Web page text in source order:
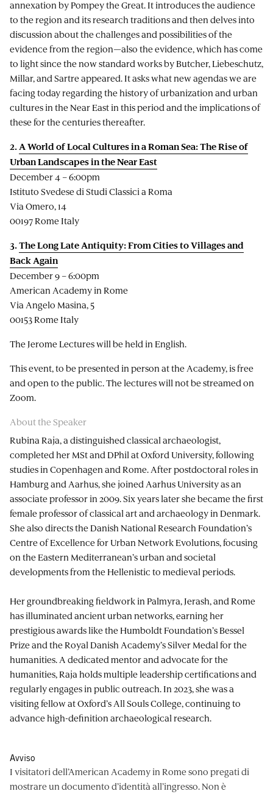
annexation by Pompey the Great. It introduces the audience
to the region and its research traditions and then delves into
discussion about the challenges and possibilities of the
evidence from the region—also the evidence, which has come
to light since the now standard works by Butcher, Liebeschutz,
Millar, and Sartre appeared. It asks what new agendas we are
facing today regarding the history of urbanization and urban
cultures in the Near East in this period and the implications of
these for the centuries thereafter.
2.A World of Local Cultures in a Roman Sea: The Rise of
Urban Landscapes in the Near East
December 4 – 6:00pm
Istituto Svedese di Studi Classici a Roma
Via Omero, 14
00197 Rome Italy
3.The Long Late Antiquity: From Cities to Villages and
Back Again
December 9 – 6:00pm
American Academy in Rome
Via Angelo Masina, 5
00153 Rome Italy
The Jerome Lectures will be held in English.
This event, to be presented in person at the Academy, is free
and open to the public. The lectures will not be streamed on
Zoom.
About the Speaker
Rubina Raja, a distinguished classical archaeologist,
completed her MSt and DPhil at Oxford University, following
studies in Copenhagen and Rome. After postdoctoral roles in
Hamburg and Aarhus, she joined Aarhus University as an
associate professor in 2009. Six years later she became the first
female professor of classical art and archaeology in Denmark.
She also directs the Danish National Research Foundation’s
Centre of Excellence for Urban Network Evolutions, focusing
on the Eastern Mediterranean’s urban and societal
developments from the Hellenistic to medieval periods.
Her groundbreaking fieldwork in Palmyra, Jerash, and Rome
has illuminated ancient urban networks, earning her
prestigious awards like the Humboldt Foundation’s Bessel
Prize and the Royal Danish Academy’s Silver Medal for the
humanities. A dedicated mentor and advocate for the
humanities, Raja holds multiple leadership certifications and
regularly engages in public outreach. In 2023, she was a
visiting fellow at Oxford’s All Souls College, continuing to
advance high-definition archaeological research.
Avviso
I visitatori dell’American Academy in Rome sono pregati di
mostrare un documento d’identità all’ingresso. Non è